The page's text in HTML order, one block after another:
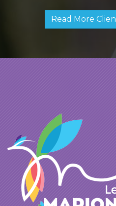
prospective
ready to sell. The
material on our
impressive. She
enjoyed working
patient and
the second half of
purchase) was just as
Thank
Read More